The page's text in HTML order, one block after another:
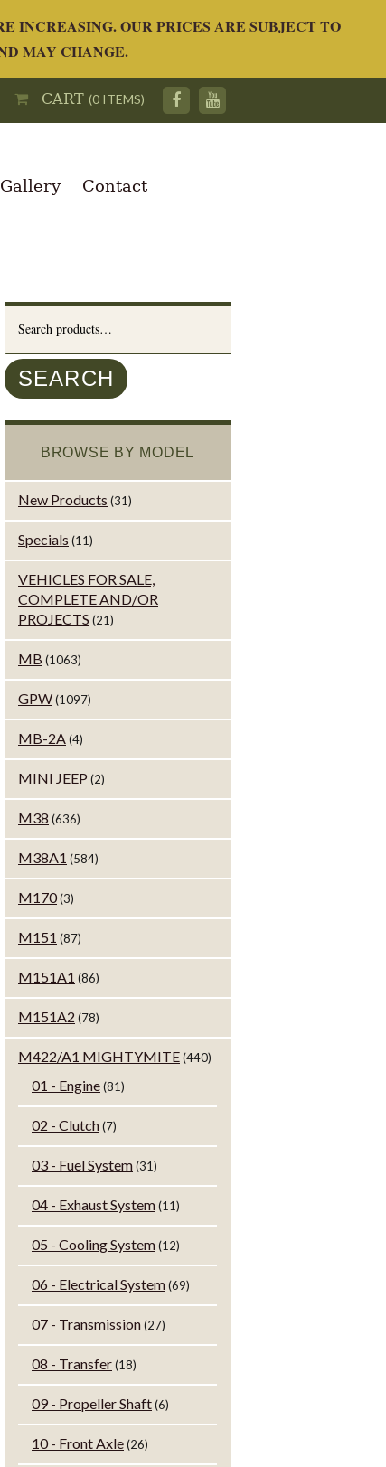
INCREASING. OUR PRICES ARE SUBJECT TO
MAY CHANGE.
CART (0 ITEMS)
Gallery Contact
for:
SEARCH
BROWSE BY MODEL
New Products (31)
Specials (11)
VEHICLES FOR SALE,
COMPLETE AND/OR
PROJECTS (21)
MB (1063)
GPW(1097)
MB-2A(4)
MINI JEEP (2)
M38 (636)
M38A1 (584)
M170(3)
M151 (87)
M151A1 (86)
M151A2 (78)
M422/A1 MIGHTYMITE(440)
01 - Engine(81)
02 - Clutch(7)
03 - Fuel System(31)
04 - Exhaust System(11)
05 - Cooling System(12)
06 - Electrical System(69)
07 - Transmission(27)
08 - Transfer(18)
09 - Propeller Shaft(6)
10 - Front Axle(26)